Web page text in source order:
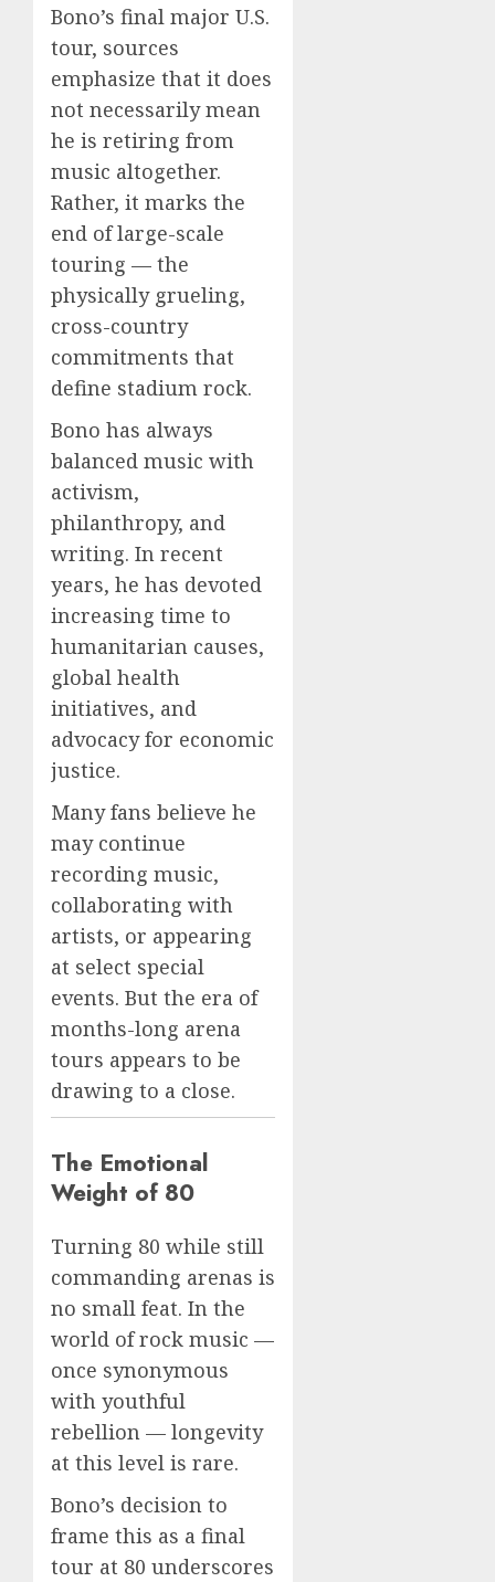
Bono’s final major U.S.
tour, sources
emphasize that it does
not necessarily mean
he is retiring from
music altogether.
Rather, it marks the
end of large-scale
touring — the
physically grueling,
cross-country
commitments that
define stadium rock.
Bono has always
balanced music with
activism,
philanthropy, and
writing. In recent
years, he has devoted
increasing time to
humanitarian causes,
global health
initiatives, and
advocacy for economic
justice.
Many fans believe he
may continue
recording music,
collaborating with
artists, or appearing
at select special
events. But the era of
months-long arena
tours appears to be
drawing to a close.
The Emotional
Weight of 80
Turning 80 while still
commanding arenas is
no small feat. In the
world of rock music —
once synonymous
with youthful
rebellion — longevity
at this level is rare.
Bono’s decision to
frame this as a final
tour at 80 underscores